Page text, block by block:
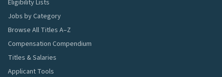
Eligibility Lists
Jobs by Category
Browse All Titles A–Z
Compensation Compendium
Titles & Salaries
Applicant Tools